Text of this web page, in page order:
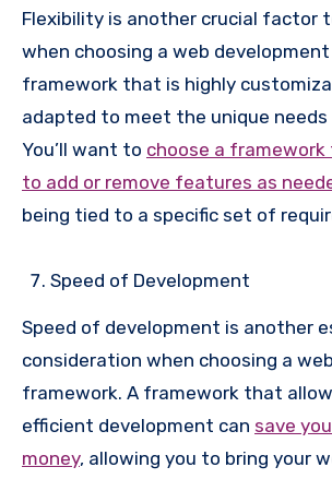
Flexibility is another crucial factor
when choosing a web
framework that is highly
adapted to meet the unique
You’ll want to choose a
to add or remove features as
being tied to a specific set of
Speed of Development
Speed of development is another
consideration when choosing a
framework. A framework that
efficient development can save
money, allowing you to bring your